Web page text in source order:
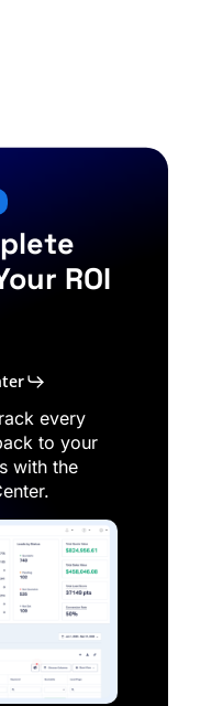
ROI
every
to your
with the